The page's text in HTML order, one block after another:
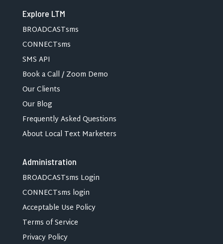
Explore LTM
BROADCASTsms
CONNECTsms
SMS API
Book a Call / Zoom Demo
Our Clients
Our Blog
Frequently Asked Questions
About Local Text Marketers
Administration
BROADCASTsms Login
CONNECTsms login
Acceptable Use Policy
Terms of Service
Privacy Policy